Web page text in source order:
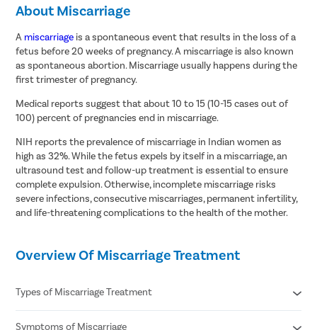
About Miscarriage
A miscarriage is a spontaneous event that results in the loss of a
fetus before 20 weeks of pregnancy. A miscarriage is also known
as spontaneous abortion. Miscarriage usually happens during the
first trimester of pregnancy.
Medical reports suggest that about 10 to 15 (10-15 cases out of
100) percent of pregnancies end in miscarriage.
NIH reports the prevalence of miscarriage in Indian women as
high as 32%. While the fetus expels by itself in a miscarriage, an
ultrasound test and follow-up treatment is essential to ensure
complete expulsion. Otherwise, incomplete miscarriage risks
severe infections, consecutive miscarriages, permanent infertility,
and life-threatening complications to the health of the mother.
Overview Of Miscarriage Treatment
Types of Miscarriage Treatment
Symptoms of Miscarriage